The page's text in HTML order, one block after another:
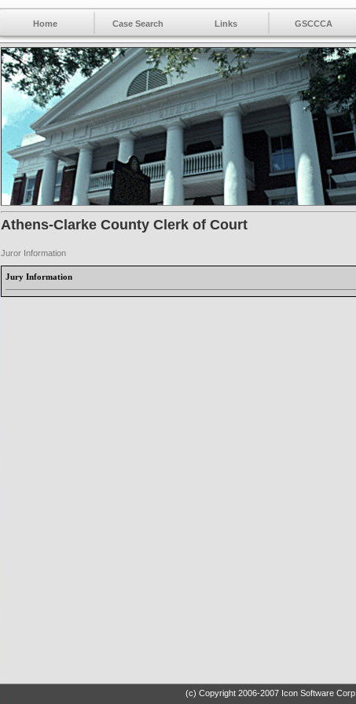
Home Case Search Links GSCCCA
Athens-Clarke County Clerk of Court
Juror Information
Jury Information
(c) Copyright 2006-2007 Icon Software Corp.